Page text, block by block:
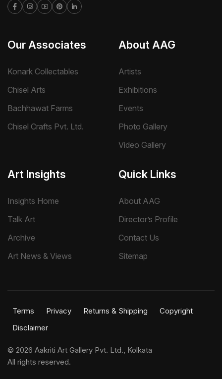
Our Associates
Konark Collectables
Chisel Arts
Bachhawat Farms
Chisel Crafts Pvt. Ltd.
About AAG
Artists
Exhibitions
Events
Photo Gallery
Video Gallery
Art Insights
Insights Home
Talk Art
Archive
Art News & Views
Quick Links
About AAG
Director’s Profile
Contact Us
Sitemap
Terms Privacy Returns & Shipping
Copyright
Disclaimer
© 2026 Aakriti Art Gallery Pvt. Ltd., Kolkata
All rights reserved.